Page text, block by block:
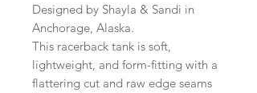
Designed by Shayla & Sandi in
Anchorage, Alaska.
This racerback tank is soft,
lightweight, and form-fitting with a
flattering cut and raw edge seams